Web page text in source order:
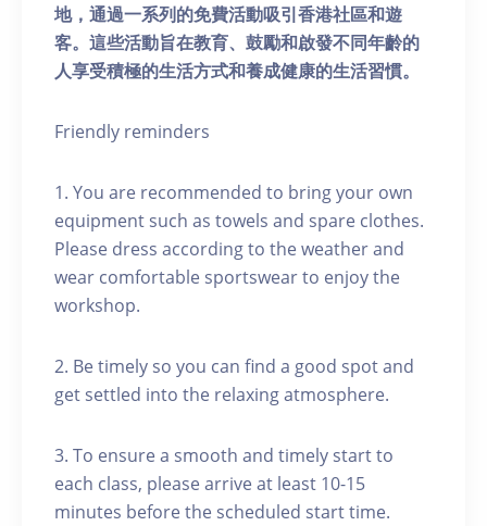
地，通過一系列的免費活動吸引香港社區和遊
客。這些活動旨在教育、鼓勵和啟發不同年齡的
人享受積極的生活方式和養成健康的生活習慣。
Friendly reminders
1. You are recommended to bring your own
equipment such as towels and spare clothes.
Please dress according to the weather and
wear comfortable sportswear to enjoy the
workshop.
2. Be timely so you can find a good spot and
get settled into the relaxing atmosphere.
3. To ensure a smooth and timely start to
each class, please arrive at least 10-15
minutes before the scheduled start time.